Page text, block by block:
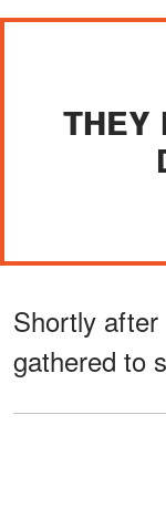
THEY
Shortly
gathered to